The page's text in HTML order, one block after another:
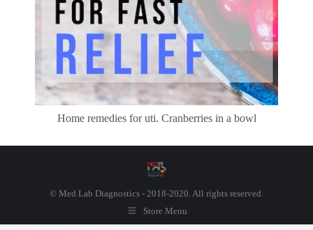
Home remedies for uti. Cranberries in a bowl
© Med Lab Diagnostics - 2018-2020. All rights reserved.
Store Menu